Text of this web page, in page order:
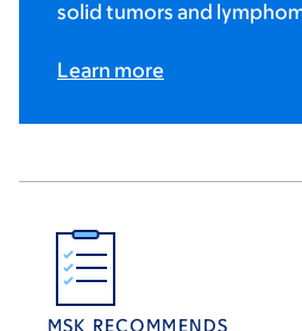
solid tumors and
Learn more
MSK RECOMMENDS